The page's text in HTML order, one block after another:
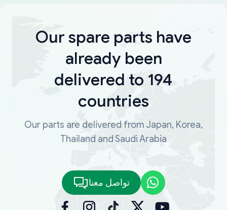
Our spare parts have
already been
delivered to 194
countries
Our parts are delivered from Japan, Korea,
Thailand and Saudi Arabia
تواصل معنا